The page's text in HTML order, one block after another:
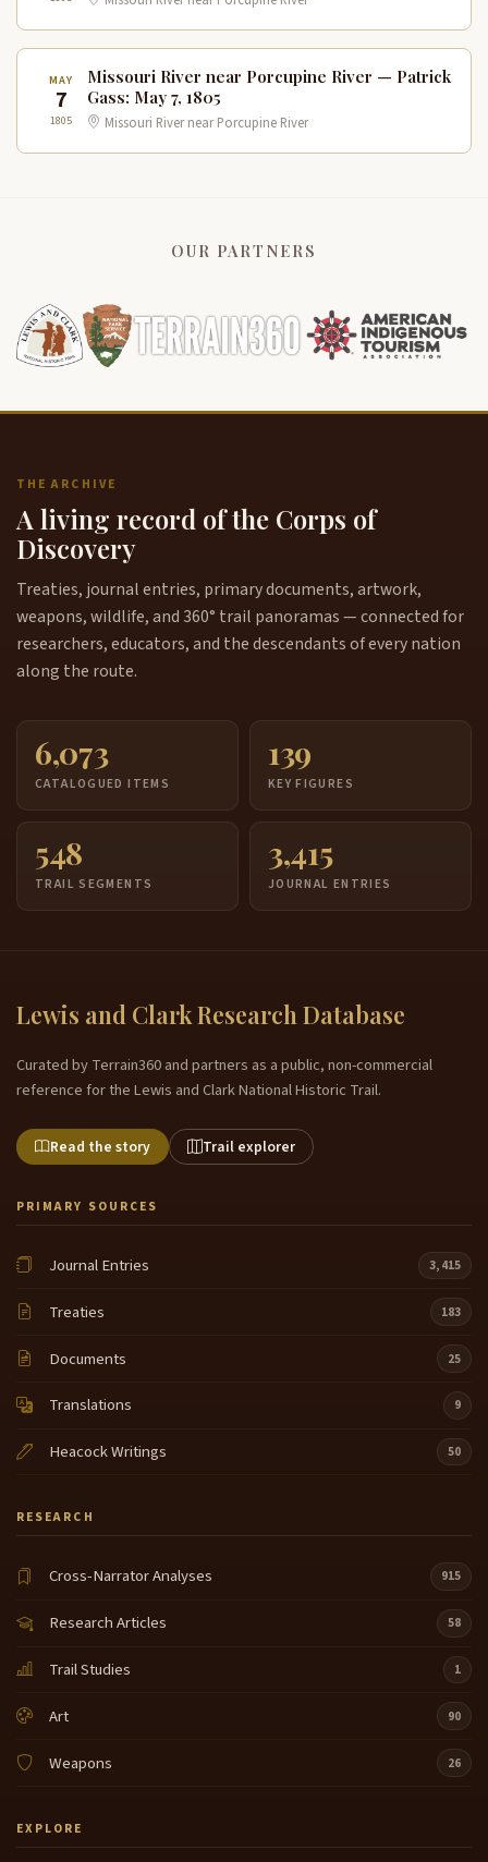
MAY
7
1805
Missouri River near Porcupine River — Patrick
Gass: May 7, 1805
Missouri River near Porcupine River
OUR PARTNERS
THE ARCHIVE
A living record of the Corps of
Discovery
Treaties, journal entries, primary documents, artwork,
weapons, wildlife, and 360° trail panoramas — connected for
researchers, educators, and the descendants of every nation
along the route.
6,073
CATALOGUED ITEMS
139
KEY FIGURES
548
TRAIL SEGMENTS
3,415
JOURNAL ENTRIES
Lewis and Clark Research Database
Curated by Terrain360 and partners as a public, non-commercial
reference for the Lewis and Clark National Historic Trail.
Read the story Trail explorer
PRIMARY SOURCES
Journal Entries 3,415
Treaties 183
Documents 25
Translations 9
Heacock Writings 50
RESEARCH
Cross-Narrator Analyses 915
Research Articles 58
Trail Studies 1
Art 90
Weapons 26
EXPLORE